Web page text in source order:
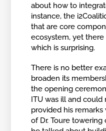
about how to
instance, the
that are core
ecosystem, yet
which is surprising.
There is no better
broaden its
the opening
ITU was ill and
provided his
of Dr. Toure